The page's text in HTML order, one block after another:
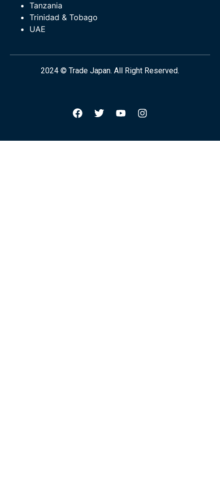
Tanzania
Trinidad & Tobago
UAE
2024 © Trade Japan. All Right Reserved.